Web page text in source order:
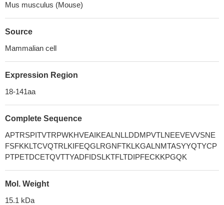
Mus musculus (Mouse)
Source
Mammalian cell
Expression Region
18-141aa
Complete Sequence
APTRSPITVTRPWKHVEAIKEALNLLDDMPVTLNEEVEVVSNE
FSFKKLTCVQTRLKIFEQGLRGNFTKLKGALNMTASYYQTYCP
PTPETDCETQVTTYADFIDSLKTFLTDIPFECKKPGQK
Mol. Weight
15.1 kDa